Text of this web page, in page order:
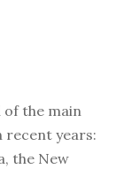
of the main
recent years:
the New